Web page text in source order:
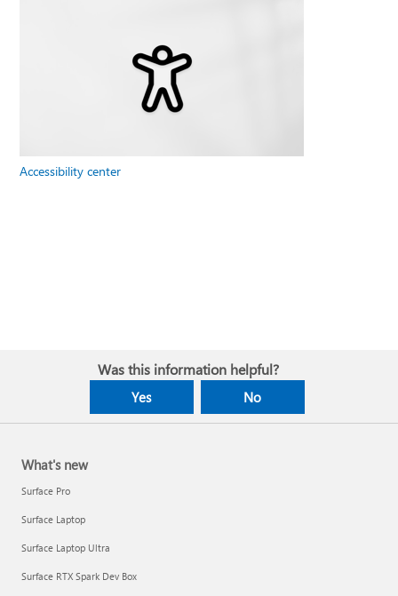
Accessibility center
Was this information helpful?
Yes No
What's new
Surface Pro
Surface Laptop
Surface Laptop Ultra
Surface RTX Spark Dev Box